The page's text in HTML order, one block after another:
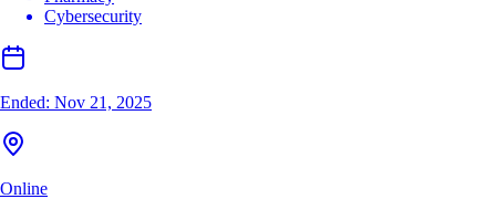
Cybersecurity
Ended: Nov 21, 2025
Online